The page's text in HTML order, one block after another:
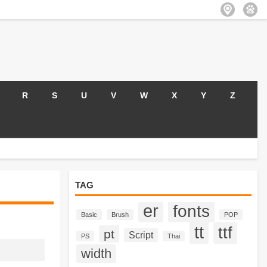
R S U V W X Y Z
TAG
Basic Brush er fonts POP
PS pt Script Thai tt ttf
width